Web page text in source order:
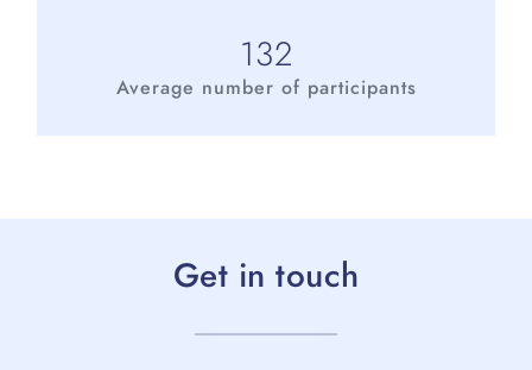
132
Average number of participants
Get in touch